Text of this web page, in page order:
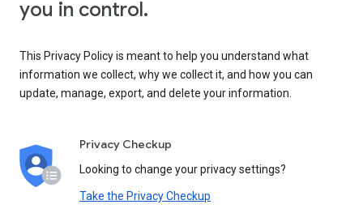
you in control.
This Privacy Policy is meant to help you understand what
information we collect, why we collect it, and how you can
update, manage, export, and delete your information.
Privacy Checkup
Looking to change your privacy settings?
Take the Privacy Checkup